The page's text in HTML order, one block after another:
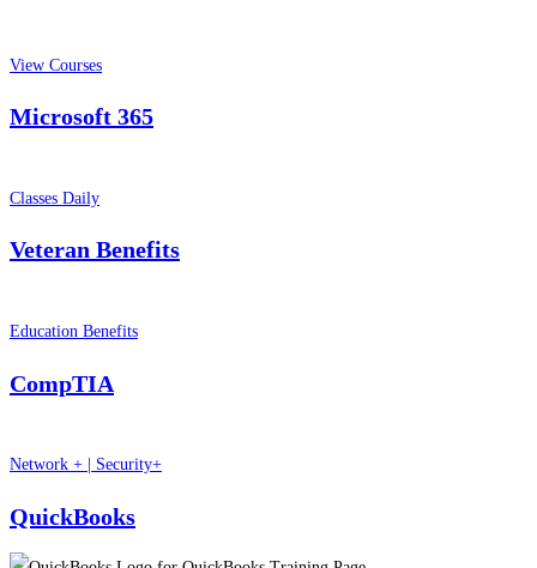
View Courses
Microsoft 365
Classes Daily
Veteran Benefits
Education Benefits
CompTIA
Network + | Security+
QuickBooks